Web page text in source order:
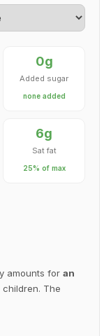
0g
Added sugar
none added
6g
Sat fat
25% of max
amounts for an
The